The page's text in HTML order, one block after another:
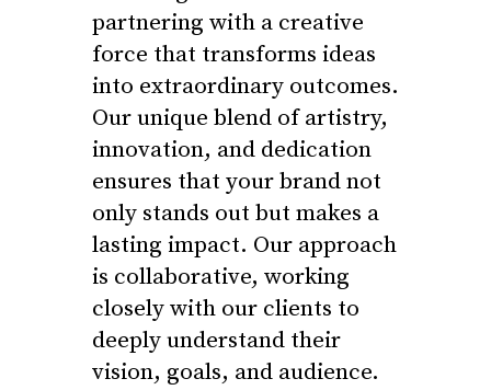
partnering with a creative
force that transforms ideas
into extraordinary outcomes.
Our unique blend of artistry,
innovation, and dedication
ensures that your brand not
only stands out but makes a
lasting impact. Our approach
is collaborative, working
closely with our clients to
deeply understand their
vision, goals, and audience.